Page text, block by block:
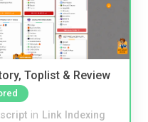
Toplist & Review
in Link Indexing